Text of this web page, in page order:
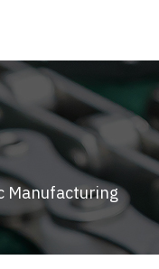
Manufacturing